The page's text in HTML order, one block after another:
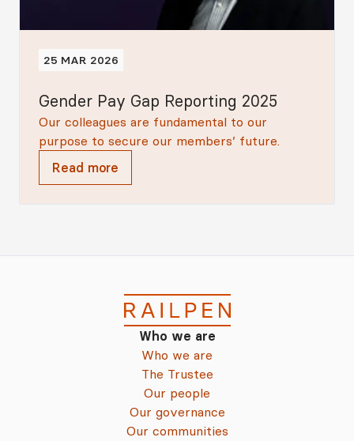
25 MAR 2026
Gender Pay Gap Reporting 2025
Our colleagues are fundamental to our
purpose to secure our members’ future.
Read more
Who we are
Who we are
The Trustee
Our people
Our governance
Our communities